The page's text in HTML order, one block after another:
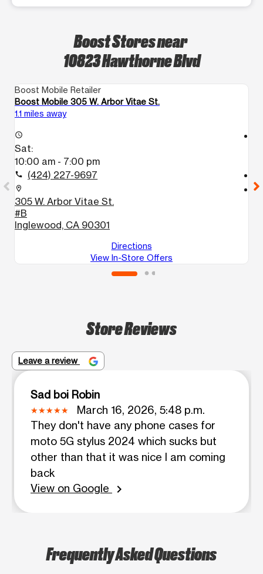
Boost Stores near
10823 Hawthorne Blvd
Boost Mobile Retailer
Boost Mobile 305 W. Arbor Vitae St.
1.1 miles away
access_time
Sat:
10:00 am - 7:00 pm
call (424) 227-9697
location_on
305 W. Arbor Vitae St.
#B
Inglewood, CA 90301
Directions
View In-Store Offers
location_on
Store Reviews
Leave a review
Sad boi Robin
March 16, 2026, 5:48 p.m.
They don't have any phone cases for
moto 5G stylus 2024 which sucks but
other than that it was nice I am coming
back
View on Google
chevron_right
Frequently Asked Questions